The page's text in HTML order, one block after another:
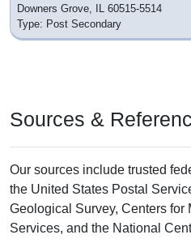
Downers Grove, IL 60515-5514
Type: Post Secondary
Sources &
Our sources include trusted
the United States Postal
Geological Survey, Centers for
Services, and the National